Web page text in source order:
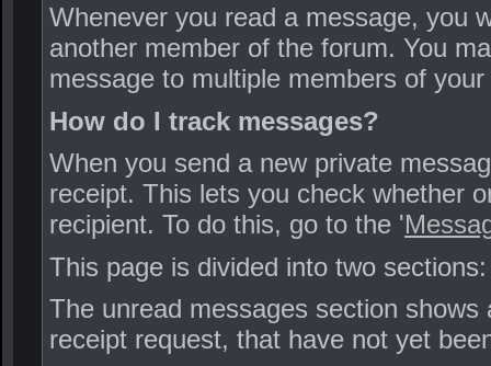
Whenever you read a message, you
another member of the forum. You
message to multiple members of
How do I track messages?
When you send a new private
receipt. This lets you check whether
recipient. To do this, go to the '
This page is divided into two
The unread messages section
receipt request, that have not yet